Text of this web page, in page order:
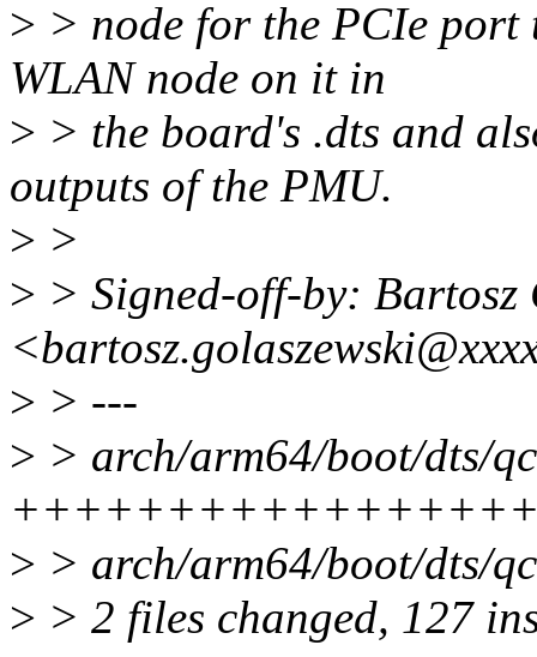
> > node for the PCIe port
WLAN node on it in
> > the board's .dts and
outputs of the PMU.
> >
> > Signed-off-by: Bartosz
> > ---
> > arch/arm64/boot/dts/
> > arch/arm64/boot/dts/
> > 2 files changed, 127